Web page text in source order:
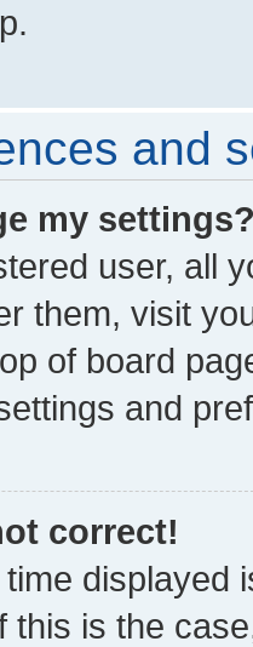
and
my
user, all
them, visit
of board
and
correct!
displayed
this is the